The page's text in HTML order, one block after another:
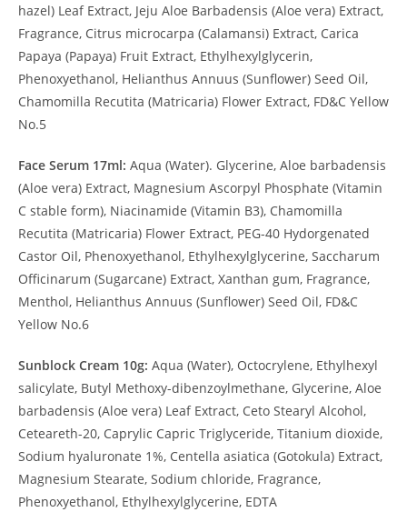
hazel) Leaf Extract, Jeju Aloe Barbadensis (Aloe vera) Extract,
Fragrance, Citrus microcarpa (Calamansi) Extract, Carica
Papaya (Papaya) Fruit Extract, Ethylhexylglycerin,
Phenoxyethanol, Helianthus Annuus (Sunflower) Seed Oil,
Chamomilla Recutita (Matricaria) Flower Extract, FD&C Yellow
No.5
Face Serum 17ml: Aqua (Water). Glycerine, Aloe barbadensis
(Aloe vera) Extract, Magnesium Ascorpyl Phosphate (Vitamin
C stable form), Niacinamide (Vitamin B3), Chamomilla
Recutita (Matricaria) Flower Extract, PEG-40 Hydorgenated
Castor Oil, Phenoxyethanol, Ethylhexylglycerine, Saccharum
Officinarum (Sugarcane) Extract, Xanthan gum, Fragrance,
Menthol, Helianthus Annuus (Sunflower) Seed Oil, FD&C
Yellow No.6
Sunblock Cream 10g: Aqua (Water), Octocrylene, Ethylhexyl
salicylate, Butyl Methoxy-dibenzoylmethane, Glycerine, Aloe
barbadensis (Aloe vera) Leaf Extract, Ceto Stearyl Alcohol,
Ceteareth-20, Caprylic Capric Triglyceride, Titanium dioxide,
Sodium hyaluronate 1%, Centella asiatica (Gotokula) Extract,
Magnesium Stearate, Sodium chloride, Fragrance,
Phenoxyethanol, Ethylhexylglycerine, EDTA